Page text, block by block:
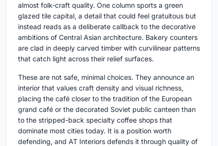
almost folk-craft quality. One column sports a green
glazed tile capital, a detail that could feel gratuitous but
instead reads as a deliberate callback to the decorative
ambitions of Central Asian architecture. Bakery counters
are clad in deeply carved timber with curvilinear patterns
that catch light across their relief surfaces.
These are not safe, minimal choices. They announce an
interior that values craft density and visual richness,
placing the café closer to the tradition of the European
grand café or the decorated Soviet public canteen than
to the stripped-back specialty coffee shops that
dominate most cities today. It is a position worth
defending, and AT Interiors defends it through quality of